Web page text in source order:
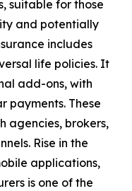
suitable for those
and potentially
includes
life policies. It
add-ons, with
payments. These
agencies, brokers,
Rise in the
applications,
is one of the